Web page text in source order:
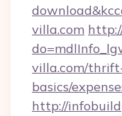
villa.com
villa.com/
basics/
http://